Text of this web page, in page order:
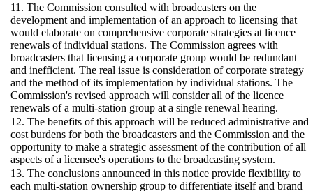
11. The Commission consulted with broadcasters on the
development and implementation of an approach to licensing that
would elaborate on comprehensive corporate strategies at licence
renewals of individual stations. The Commission agrees with
broadcasters that licensing a corporate group would be redundant
and inefficient. The real issue is consideration of corporate strategy
and the method of its implementation by individual stations. The
Commission's revised approach will consider all of the licence
renewals of a multi-station group at a single renewal hearing.
12. The benefits of this approach will be reduced administrative and
cost burdens for both the broadcasters and the Commission and the
opportunity to make a strategic assessment of the contribution of all
aspects of a licensee's operations to the broadcasting system.
13. The conclusions announced in this notice provide flexibility to
each multi-station ownership group to differentiate itself and brand